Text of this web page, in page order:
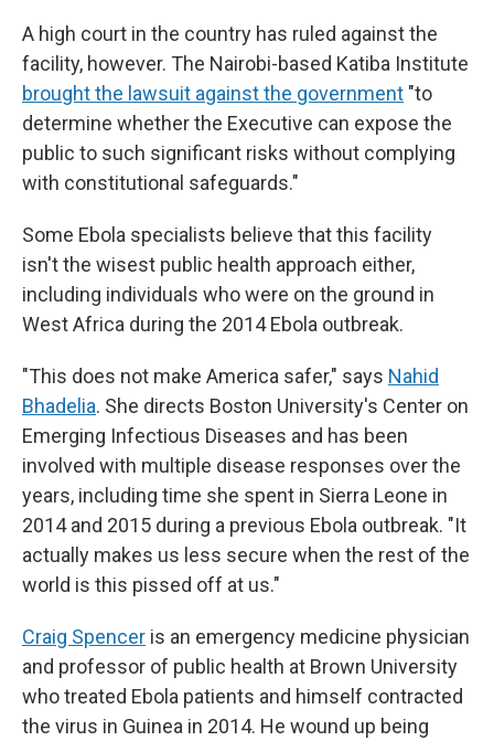
A high court in the country has ruled against the
facility, however. The Nairobi-based Katiba Institute
brought the lawsuit against the government "to
determine whether the Executive can expose the
public to such significant risks without complying
with constitutional safeguards."
Some Ebola specialists believe that this facility
isn't the wisest public health approach either,
including individuals who were on the ground in
West Africa during the 2014 Ebola outbreak.
"This does not make America safer," says Nahid
Bhadelia. She directs Boston University's Center on
Emerging Infectious Diseases and has been
involved with multiple disease responses over the
years, including time she spent in Sierra Leone in
2014 and 2015 during a previous Ebola outbreak. "It
actually makes us less secure when the rest of the
world is this pissed off at us."
Craig Spencer is an emergency medicine physician
and professor of public health at Brown University
who treated Ebola patients and himself contracted
the virus in Guinea in 2014. He wound up being